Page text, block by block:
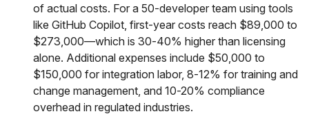
of actual costs. For a 50-developer team using tools
like GitHub Copilot, first-year costs reach $89,000 to
$273,000—which is 30-40% higher than licensing
alone. Additional expenses include $50,000 to
$150,000 for integration labor, 8-12% for training and
change management, and 10-20% compliance
overhead in regulated industries.